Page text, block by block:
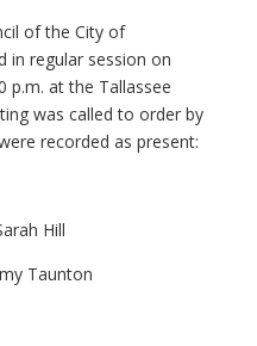
of the City of
in regular session on
p.m. at the Tallassee
was called to order by
recorded as present:
Hill
Taunton